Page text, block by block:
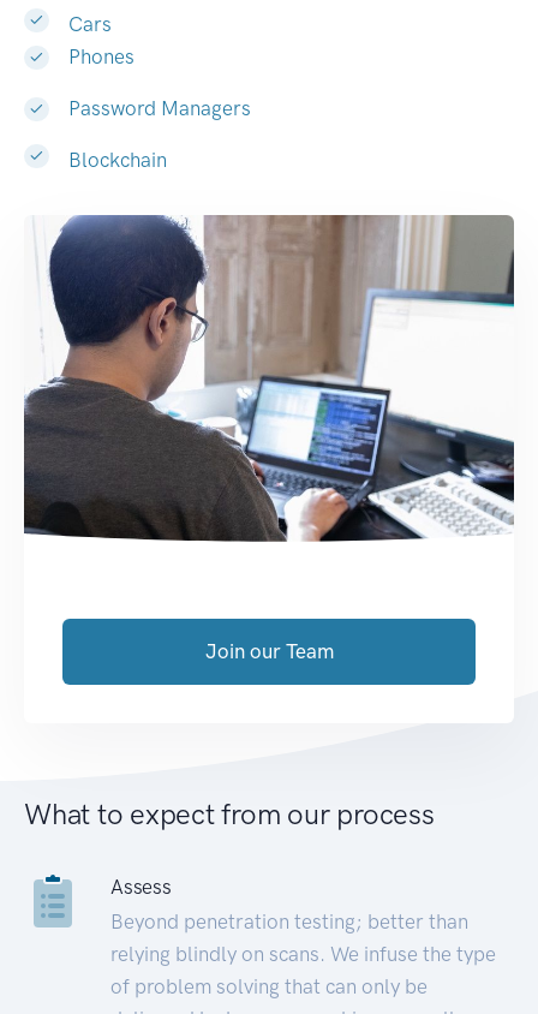
Cars
Phones
Password Managers
Blockchain
Join our Team
What to expect from our process
Assess
Beyond penetration testing; better than
relying blindly on scans. We infuse the type
of problem solving that can only be